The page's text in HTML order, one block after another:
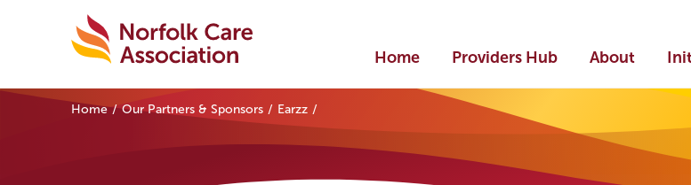
Home Providers Hub About
Home Our Partners & Sponsors Earzz